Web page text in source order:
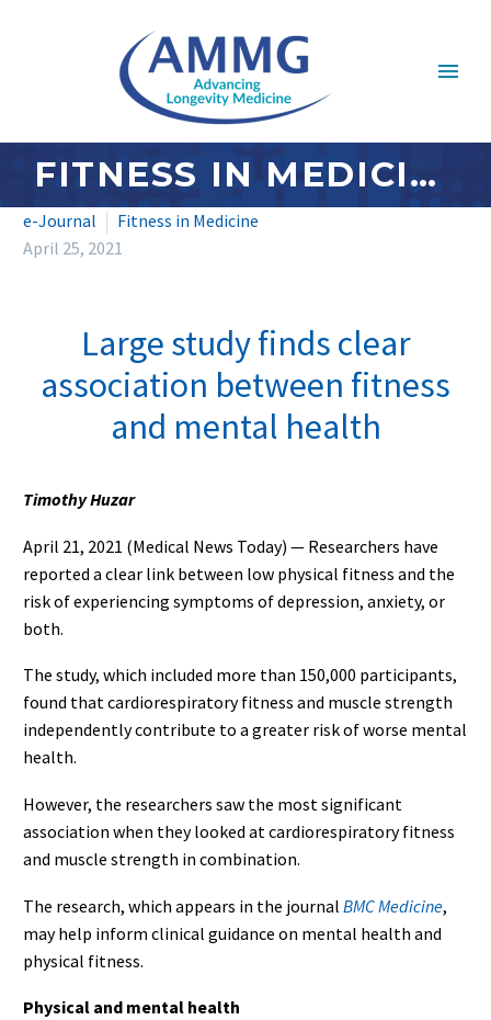
FITNESS IN MEDICINE: APRIL 2021
e-Journal
Fitness in Medicine
April 25, 2021
Large study finds clear
association between fitness
and mental health
Timothy Huzar
April 21, 2021 (Medical News Today) — Researchers have
reported a clear link between low physical fitness and the
risk of experiencing symptoms of depression, anxiety, or
both.
The study, which included more than 150,000 participants,
found that cardiorespiratory fitness and muscle strength
independently contribute to a greater risk of worse mental
health.
However, the researchers saw the most significant
association when they looked at cardiorespiratory fitness
and muscle strength in combination.
The research, which appears in the journal BMC Medicine,
may help inform clinical guidance on mental health and
physical fitness.
Physical and mental health